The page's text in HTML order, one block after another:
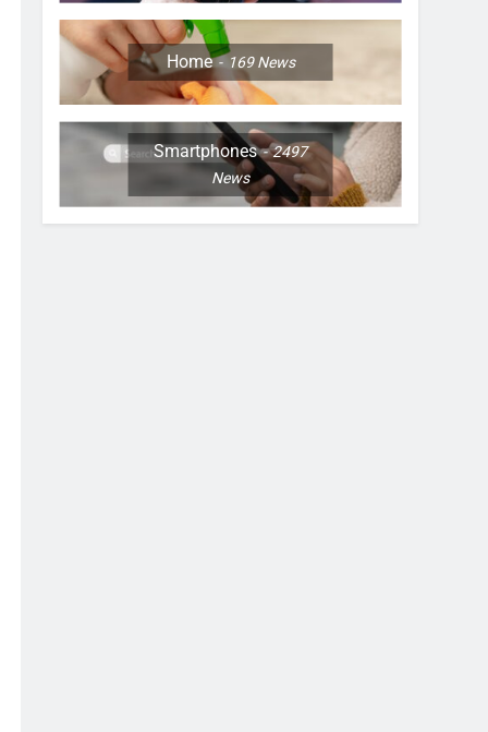
Home 169News
Smartphones
2497
News